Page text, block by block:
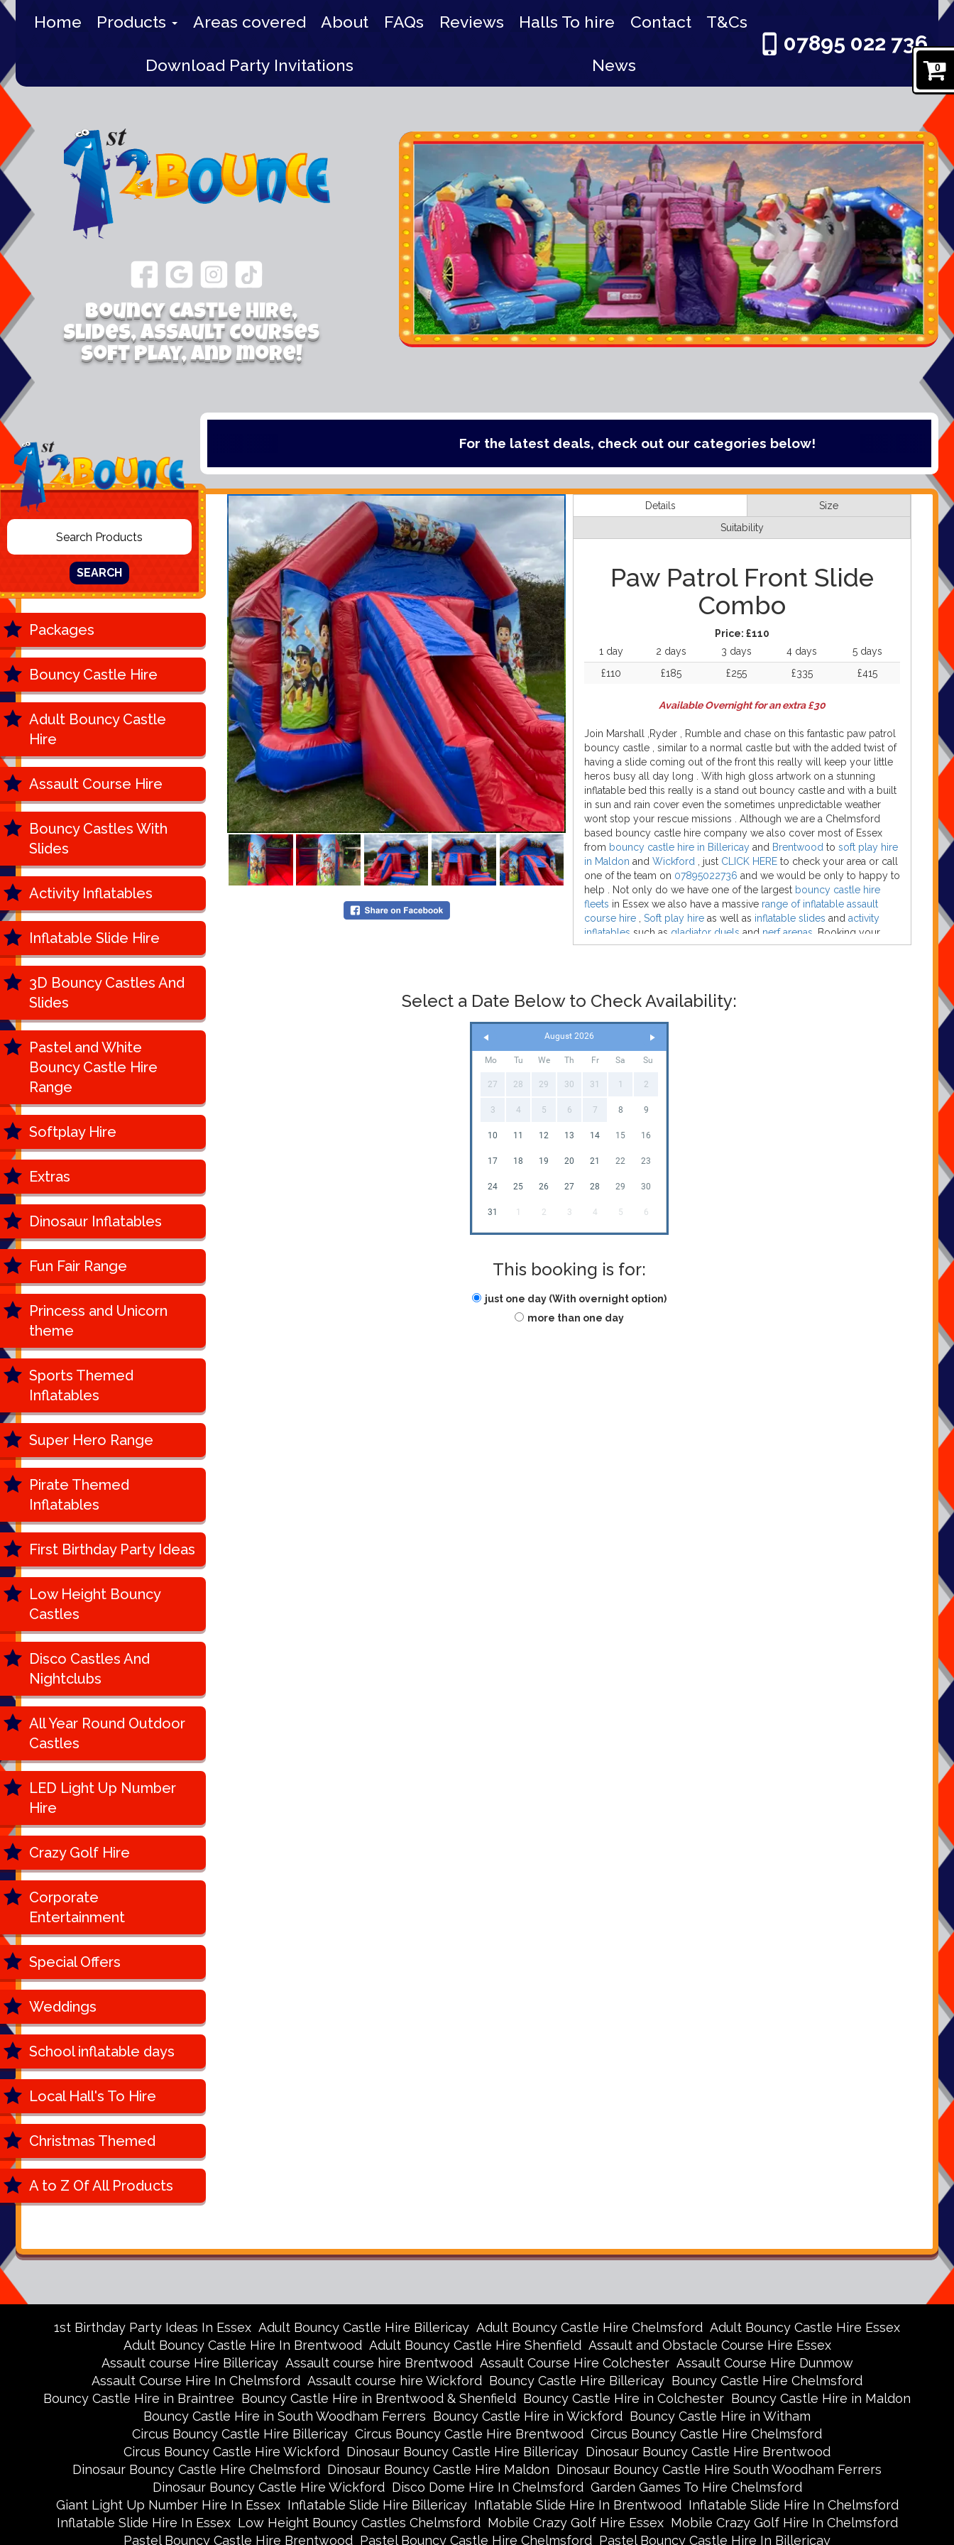
0
Home Products Areas covered About FAQs Reviews Halls To hire Contact T&Cs
Download Party Invitations News
07895 022 736
Bouncy Castle Hire,
Slides, Assault Courses
Soft Play, and more!
For the latest deals, check out our categories below!
SEARCH
Packages
Bouncy Castle Hire
Adult Bouncy Castle
Hire
Assault Course Hire
Bouncy Castles With
Slides
Activity Inflatables
Inflatable Slide Hire
3D Bouncy Castles And
Slides
Pastel and White
Bouncy Castle Hire
Range
Softplay Hire
Extras
Dinosaur Inflatables
Fun Fair Range
Princess and Unicorn
theme
Sports Themed
Inflatables
Super Hero Range
Pirate Themed
Inflatables
First Birthday Party Ideas
Low Height Bouncy
Castles
Disco Castles And
Nightclubs
All Year Round Outdoor
Castles
LED Light Up Number
Hire
Crazy Golf Hire
Corporate
Entertainment
Special Offers
Weddings
School inflatable days
Local Hall's To Hire
Christmas Themed
A to Z Of All Products
Details
Size
Suitability
Paw Patrol Front Slide
Combo
Price: £110
1 day
2 days 3 days 4 days
5 days
£110
£185 £255 £335 £415
Available Overnight for an extra £30
Join Marshall ,Ryder , Rumble and chase on this fantastic paw patrol
bouncy castle , similar to a normal castle but with the added twist of
having a slide coming out of the front this really will keep your little
heros busy all day long . With high gloss artwork on a stunning
inflatable bed this really is a stand out bouncy castle and with a built
in sun and rain cover even the sometimes unpredictable weather
wont stop your rescue missions . Although we are a Chelmsford
based bouncy castle hire company we also cover most of Essex
from bouncy castle hire in Billericay and Brentwood to soft play hire
in Maldon and Wickford , just CLICK HERE to check your area or call
one of the team on 07895022736 and we would be only to happy to
help . Not only do we have one of the largest bouncy castle hire
fleets in Essex we also have a massive range of inflatable assault
course hire
Soft play hire as well as inflatable slides and activity
inflatables such as gladiator duels and nerf arenas. Booking your
bouncy castle has been made so easy with our company just select
that easy and stress free , many clients ask us for prices for multiple
very latest deals on offer to you , most questions can be answered
Select a Date Below to Check Availability:
August 2026
Mo Tu We Th Fr Sa Su
27 28 29 30 31 1 2
3 4 5 6 7 8 9
10 11 12 13 14 15 16
17 18 19 20 21 22 23
24 25 26 27 28 29 30
31 1 2 3 4 5 6
This booking is for:
just one day (With overnight option)
more than one day
1st Birthday Party Ideas In Essex Adult Bouncy Castle Hire Billericay Adult Bouncy Castle Hire Chelmsford Adult Bouncy Castle Hire Essex
Adult Bouncy Castle Hire In Brentwood Adult Bouncy Castle Hire Shenfield Assault and Obstacle Course Hire Essex
Assault course Hire Billericay Assault course hire Brentwood Assault Course Hire Colchester Assault Course Hire Dunmow
Assault Course Hire In Chelmsford Assault course hire Wickford Bouncy Castle Hire Billericay Bouncy Castle Hire Chelmsford
Bouncy Castle Hire in Braintree Bouncy Castle Hire in Brentwood & Shenfield Bouncy Castle Hire in Colchester Bouncy Castle Hire in Maldon
Bouncy Castle Hire in South Woodham Ferrers Bouncy Castle Hire in Wickford Bouncy Castle Hire in Witham
Circus Bouncy Castle Hire Billericay Circus Bouncy Castle Hire Brentwood Circus Bouncy Castle Hire Chelmsford
Circus Bouncy Castle Hire Wickford Dinosaur Bouncy Castle Hire Billericay Dinosaur Bouncy Castle Hire Brentwood
Dinosaur Bouncy Castle Hire Chelmsford Dinosaur Bouncy Castle Hire Maldon Dinosaur Bouncy Castle Hire South Woodham Ferrers
Dinosaur Bouncy Castle Hire Wickford Disco Dome Hire In Chelmsford Garden Games To Hire Chelmsford
Giant Light Up Number Hire In Essex Inflatable Slide Hire Billericay Inflatable Slide Hire In Brentwood Inflatable Slide Hire In Chelmsford
Inflatable Slide Hire In Essex Low Height Bouncy Castles Chelmsford Mobile Crazy Golf Hire Essex Mobile Crazy Golf Hire In Chelmsford
Pastel Bouncy Castle Hire Brentwood Pastel Bouncy Castle Hire Chelmsford Pastel Bouncy Castle Hire In Billericay